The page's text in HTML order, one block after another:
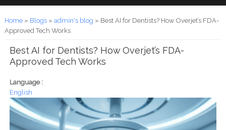
You are here
Home» Blogs» admin's blog » Best AI for Dentists? How Overjet’s FDA-
Approved Tech Works
Best AI for Dentists? How Overjet’s FDA-
Approved Tech Works
Language :
English